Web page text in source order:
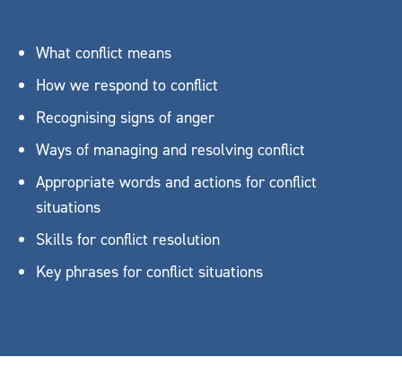
What conflict means
How we respond to conflict
Recognising signs of anger
Ways of managing and resolving conflict
Appropriate words and actions for conflict
situations
Skills for conflict resolution
Key phrases for conflict situations